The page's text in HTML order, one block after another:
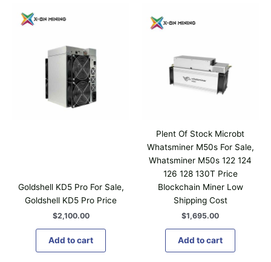
Goldshell KD5 Pro For Sale,
Goldshell KD5 Pro Price
$2,100.00
Add to cart
Plent Of Stock Microbt
Whatsminer M50s For Sale,
Whatsminer M50s 122 124
126 128 130T Price
Blockchain Miner Low
Shipping Cost
$1,695.00
Add to cart